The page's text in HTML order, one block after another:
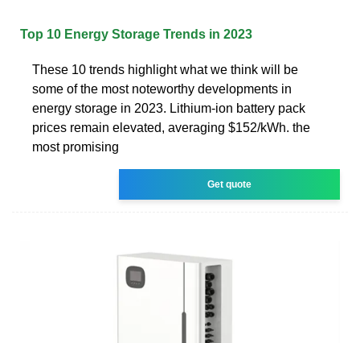
Top 10 Energy Storage Trends in 2023
These 10 trends highlight what we think will be
some of the most noteworthy developments in
energy storage in 2023. Lithium-ion battery pack
prices remain elevated, averaging $152/kWh. the
most promising
Get quote